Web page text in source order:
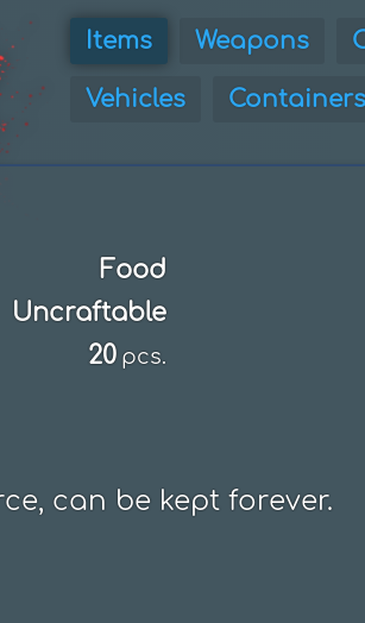
Items Weapons
Vehicles Containers
Food
Uncraftable
20 pcs.
can be kept forever.